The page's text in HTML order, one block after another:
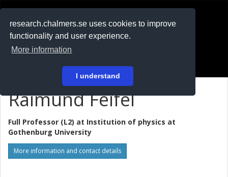
research.chalmers.se uses cookies to improve
functionality and user experience.
More information
I understand
På svenska
Raimund Feifel
Full Professor (L2) at Institution of physics at
Gothenburg University
More information and contact details